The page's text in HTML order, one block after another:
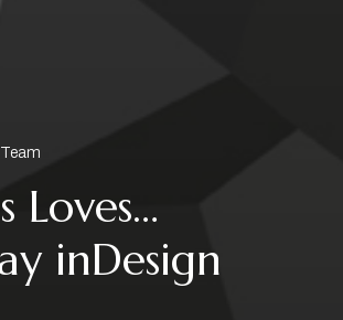
Loves…
inDesign